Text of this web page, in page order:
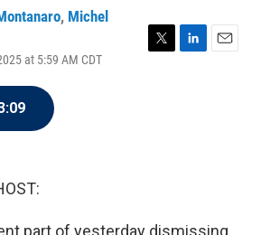
, Michel
at 5:59 AM CDT
part of yesterday dismissing